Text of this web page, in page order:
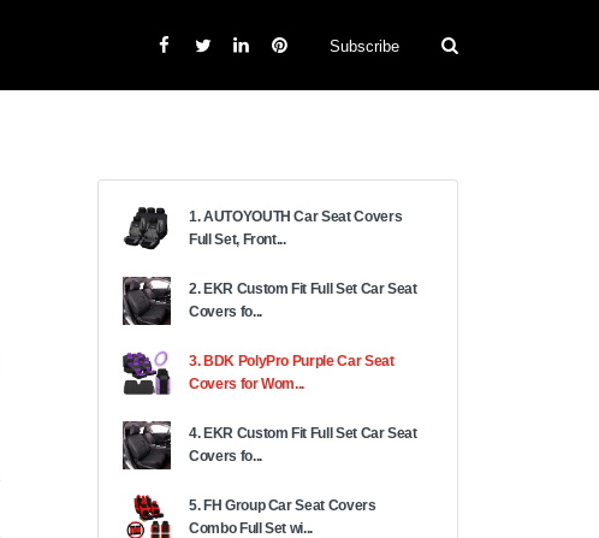
Subscribe
1. AUTOYOUTH Car Seat Covers
Full Set, Front...
2. EKR Custom Fit Full Set Car Seat
Covers fo...
3. BDK PolyPro Purple Car Seat
Covers for Wom...
4. EKR Custom Fit Full Set Car Seat
Covers fo...
5. FH Group Car Seat Covers
Combo Full Set wi...